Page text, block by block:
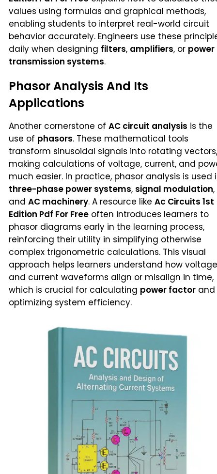
values using formulas and graphical methods,
enabling students to interpret real-world circuit
behavior accurately. Engineers use these
daily when designing filters, amplifiers, or power
transmission systems.
Phasor Analysis And Its
Applications
Another cornerstone of AC circuit analysis is the
use of phasors. These mathematical tools
transform sinusoidal signals into rotating vectors,
making calculations of voltage, current, and
much easier. In practice, phasor analysis is used
three-phase power systems, signal modulation,
and AC machinery. A resource like Ac Circuits 1st
Edition Pdf For Free often introduces learners to
phasor diagrams early in the learning process,
reinforcing their utility in simplifying otherwise
complex trigonometric calculations. This visual
approach helps learners understand how voltage
and current waveforms align or misalign in time,
which is crucial for calculating power factor and
optimizing system efficiency.